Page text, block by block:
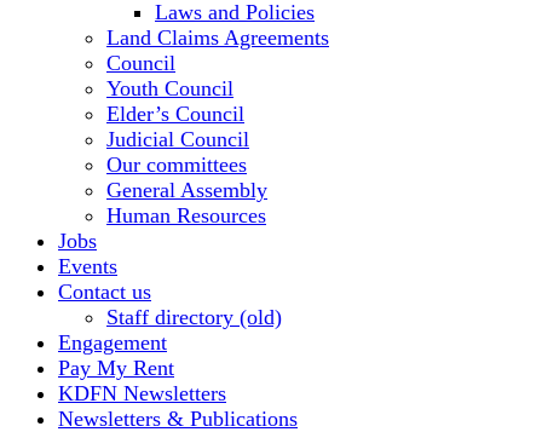
Laws and Policies
Land Claims Agreements
Council
Youth Council
Elder’s Council
Judicial Council
Our committees
General Assembly
Human Resources
Jobs
Events
Contact us
Staff directory (old)
Engagement
Pay My Rent
KDFN Newsletters
Newsletters & Publications